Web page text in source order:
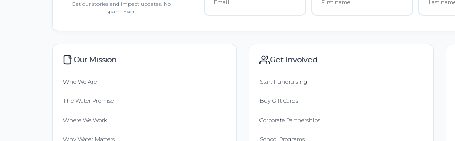
Get our stories and impact updates. No
spam. Ever.
Our Mission
Who We Are
The Water Promise
Where We Work
Why Water Matters
Get Involved
Start Fundraising
Buy Gift Cards
Corporate Partnerships
School Programs